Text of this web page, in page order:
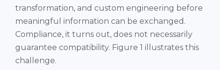
transformation, and custom engineering before
meaningful information can be exchanged.
Compliance, it turns out, does not necessarily
guarantee compatibility. Figure 1 illustrates this
challenge.